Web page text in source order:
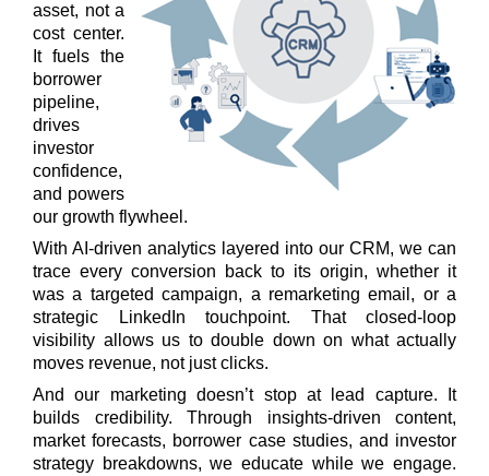
asset, not a
cost center.
It fuels the
borrower
pipeline,
drives
investor
confidence,
and powers
our growth flywheel.
With AI-driven analytics layered into our CRM, we can
trace every conversion back to its origin, whether it
was a targeted campaign, a remarketing email, or a
strategic LinkedIn touchpoint. That closed-loop
visibility allows us to double down on what actually
moves revenue, not just clicks.
And our marketing doesn’t stop at lead capture. It
builds credibility. Through insights-driven content,
market forecasts, borrower case studies, and investor
strategy breakdowns, we educate while we engage.